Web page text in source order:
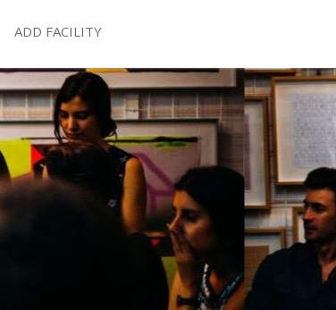
ADD FACILITY